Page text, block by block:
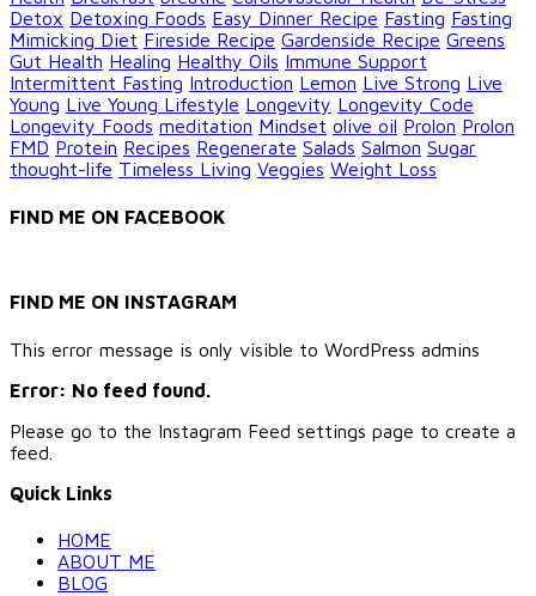
Detox Detoxing Foods Easy Dinner Recipe Fasting Fasting
Mimicking Diet Fireside Recipe Gardenside Recipe Greens
Gut Health Healing Healthy Oils Immune Support
Intermittent Fasting Introduction Lemon Live Strong Live
Young Live Young Lifestyle Longevity Longevity Code
Longevity Foods meditation Mindset olive oil Prolon Prolon
FMD Protein Recipes Regenerate Salads Salmon Sugar
thought-life Timeless Living Veggies Weight Loss
FIND ME ON FACEBOOK
FIND ME ON INSTAGRAM
This error message is only visible to WordPress admins
Error: No feed found.
Please go to the Instagram Feed settings page to create a
feed.
Quick Links
HOME
ABOUT ME
BLOG